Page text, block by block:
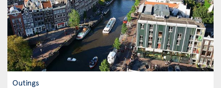
Outings